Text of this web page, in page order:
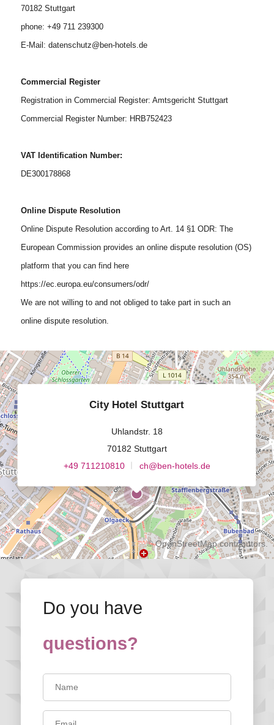
70182 Stuttgart
phone: +49 711 239300
E-Mail: datenschutz@ben-hotels.de
Commercial Register
Registration in Commercial Register: Amtsgericht Stuttgart
Commercial Register Number: HRB752423
VAT Identification Number:
DE300178868
Online Dispute Resolution
Online Dispute Resolution according to Art. 14 §1 ODR: The
European Commission provides an online dispute resolution (OS)
platform that you can find here
https://ec.europa.eu/consumers/odr/
We are not willing to and not obliged to take part in such an
online dispute resolution.
Do you have
questions?
City Hotel Stuttgart
Uhlandstr. 18
70182 Stuttgart
+49 711210810
ch@ben-hotels.de
©OpenStreetMapcontributors.